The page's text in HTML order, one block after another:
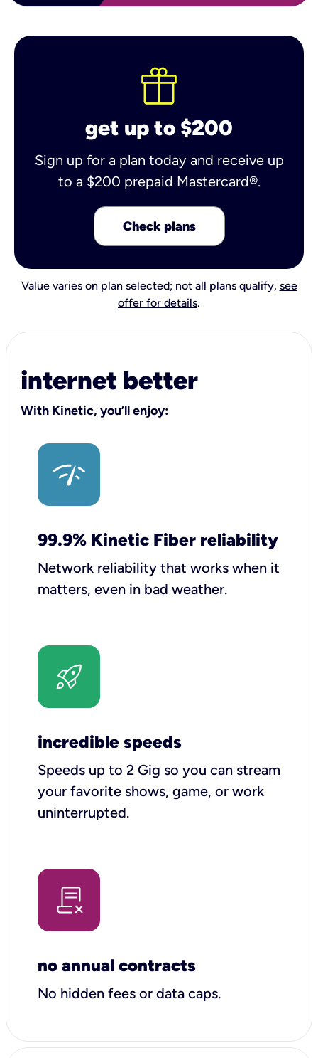
get up to $200
Sign up for a plan today and receive up
to a $200 prepaid Mastercard®.
Check plans
Value varies on plan selected; not all plans qualify, see
offer for details.
internet better
With Kinetic, you’ll enjoy:
99.9% Kinetic Fiber reliability
Network reliability that works when it
matters, even in bad weather.
incredible speeds
Speeds up to 2 Gig so you can stream
your favorite shows, game, or work
uninterrupted.
no annual contracts
No hidden fees or data caps.